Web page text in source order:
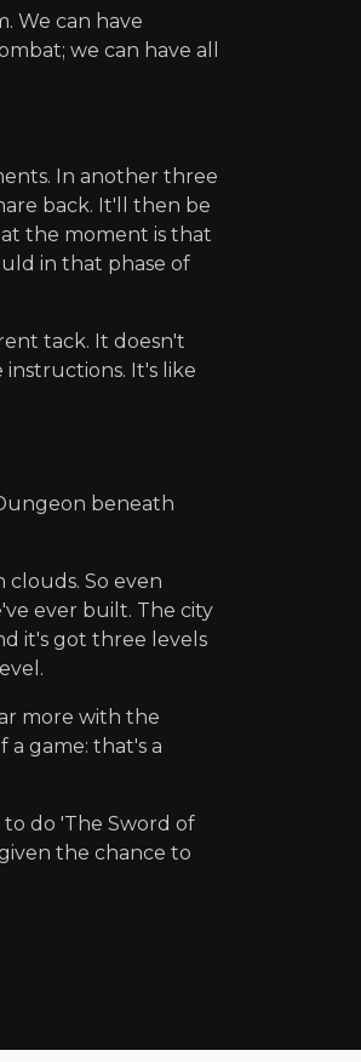
We can have
we can have all
In another three
back. It'll then be
the moment is that
in that phase of
tack. It doesn't
It's like
beneath
So even
ever built. The city
it's got three levels
more with the
game: that's a
do 'The Sword of
the chance to